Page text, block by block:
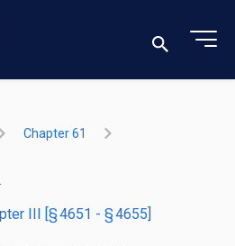
Chapter 61
III [§ 4651 - § 4655]